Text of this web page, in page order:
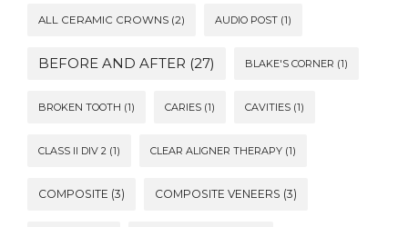
ALL CERAMIC CROWNS (2) AUDIO POST (1)
BEFORE AND AFTER (27) BLAKE'S CORNER (1)
BROKEN TOOTH (1) CARIES (1) CAVITIES (1)
CLASS II DIV 2 (1) CLEAR ALIGNER THERAPY (1)
COMPOSITE (3) COMPOSITE VENEERS (3)